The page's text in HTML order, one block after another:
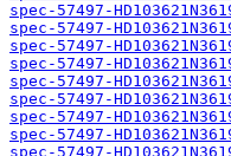
spec-57497-
spec-57497-
spec-57497-
spec-57497-
spec-57497-
spec-57497-
spec-57497-
spec-57497-
spec-57497-